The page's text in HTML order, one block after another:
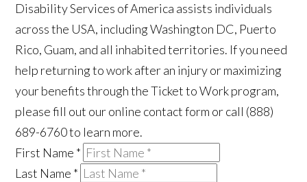
Disability Services of America assists individuals
across the USA, including Washington DC, Puerto
Rico, Guam, and all inhabited territories. If you need
help returning to work after an injury or maximizing
your benefits through the Ticket to Work program,
please fill out our online contact form or call (888)
689-6760 to learn more.
First Name *
Last Name *